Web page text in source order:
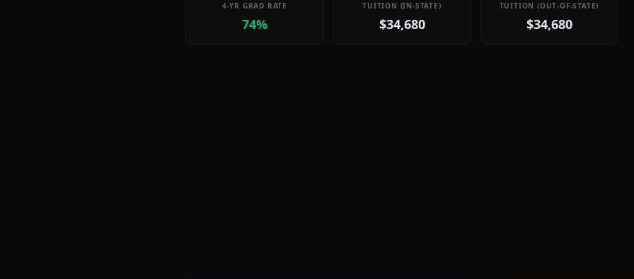
4-YR GRAD RATE
74%
TUITION (IN-STATE)
$34,680
TUITION (OUT-OF-STATE)
$34,680